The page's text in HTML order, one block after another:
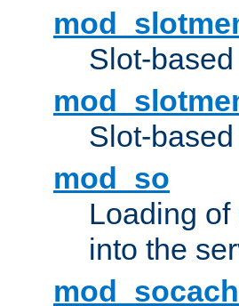
Slot-
Slot-
mod_so
Loading
into the